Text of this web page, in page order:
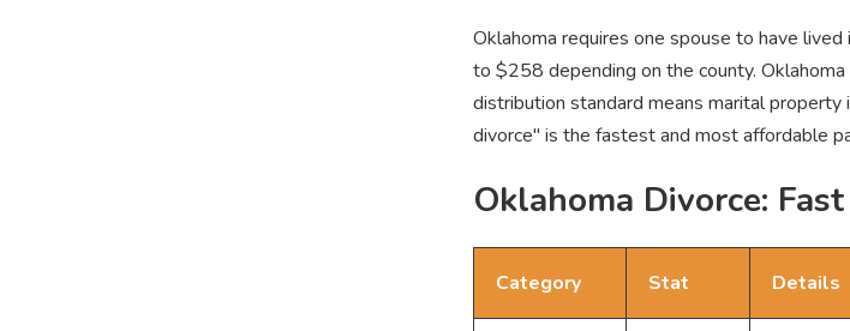
Oklahoma requires one spouse to have
to $258 depending on the county.
distribution standard means marital
divorce" is the fastest and most affordable
Oklahoma Divorce:
Category Stat Details